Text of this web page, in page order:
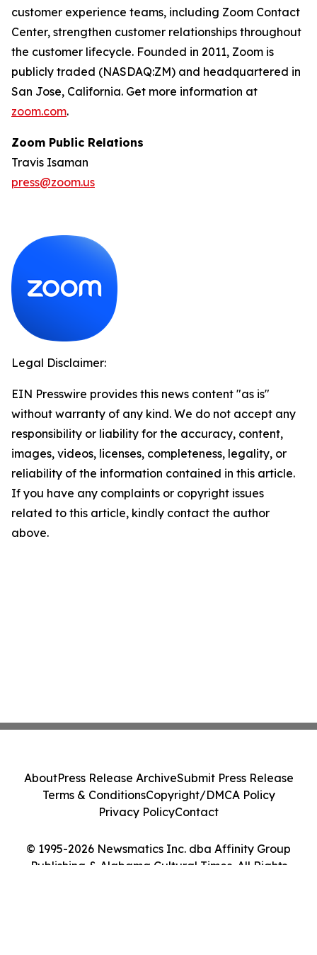
customer experience teams, including Zoom Contact
Center, strengthen customer relationships throughout
the customer lifecycle. Founded in 2011, Zoom is
publicly traded (NASDAQ:ZM) and headquartered in
San Jose, California. Get more information at
zoom.com.
Zoom Public Relations
Travis Isaman
press@zoom.us
Legal Disclaimer:
EIN Presswire provides this news content "as is"
without warranty of any kind. We do not accept any
responsibility or liability for the accuracy, content,
images, videos, licenses, completeness, legality, or
reliability of the information contained in this article.
If you have any complaints or copyright issues
related to this article, kindly contact the author
above.
© 1995-2026 Newsmatics Inc. dba Affinity Group
Publishing & Alabama Cultural Times. All Rights
AboutPress Release ArchiveSubmit Press Release
Terms & ConditionsCopyright/DMCA Policy
Privacy PolicyContact